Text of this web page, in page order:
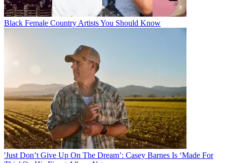
Black Female Country Artists You Should Know
'Just Don’t Give Up On The Dream’: Casey Barnes Is ‘Made For